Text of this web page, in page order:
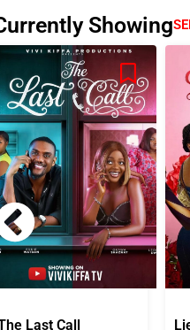
Showing
Last Call